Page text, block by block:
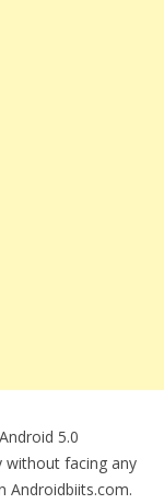
5.0
without facing any
Androidbiits.com.